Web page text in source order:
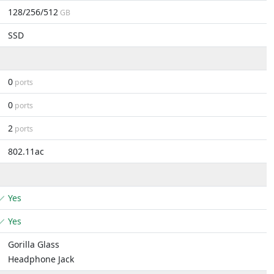
128/256/512 GB
SSD
0 ports
0 ports
2 ports
802.11ac
Yes
Yes
Gorilla Glass
Headphone Jack